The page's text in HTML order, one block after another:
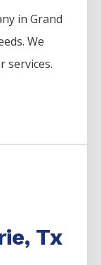
inGrand
We
services.
Tx